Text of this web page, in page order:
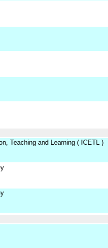
Teaching and Learning ( ICETL )